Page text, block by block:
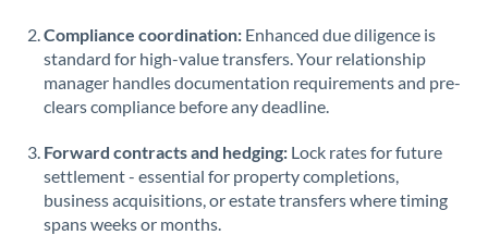
Singapore
Slovakia
Slovinia
South
Africa
Not supported at this time
Compliance coordination: Enhanced due diligence is
standard for high-value transfers. Your relationship
manager handles documentation requirements and pre-
clears compliance before any deadline.
Forward contracts and hedging: Lock rates for future
settlement - essential for property completions,
business acquisitions, or estate transfers where timing
spans weeks or months.